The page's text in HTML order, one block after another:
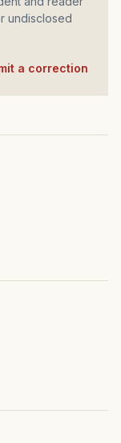
undisclosed
a correction